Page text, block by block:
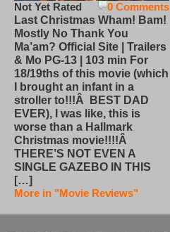
0 Comments
Not Yet Rated
Last Christmas Wham! Bam!
Mostly No Thank You
Ma’am? Official Site | Trailers
& Mo PG-13 | 103 min For
18/19ths of this movie (which
I brought an infant in a
stroller to!!!Â BEST DAD
EVER), I was like, this is
worse than a Hallmark
Christmas movie!!!!Â
THERE’S NOT EVEN A
SINGLE GAZEBO IN THIS
[…]
More in "Movie Reviews"